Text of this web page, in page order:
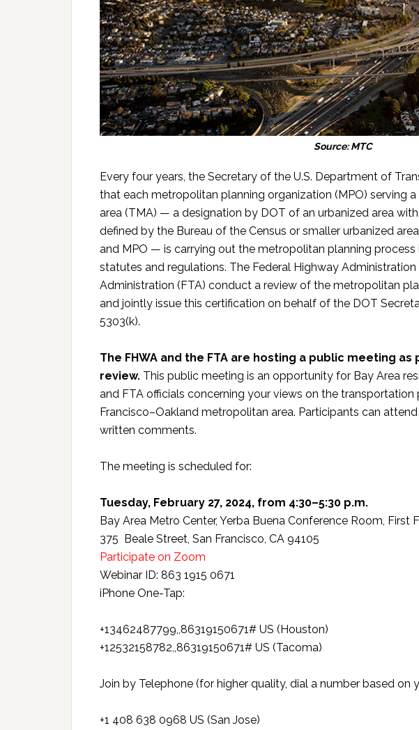
Source: MTC
Every four years, the Secretary of the U.S. Department of
that each metropolitan planning organization (MPO) serving
area (TMA) — a designation by DOT of an urbanized area
defined by the Bureau of the Census or smaller urbanized
and MPO — is carrying out the metropolitan planning process
statutes and regulations. The Federal Highway
Administration (FTA) conduct a review of the metropolitan
and jointly issue this certification on behalf of the DOT
5303(k).
The FHWA and the FTA are hosting a public meeting as
review. This public meeting is an opportunity for Bay Area
and FTA officials concerning your views on the transportation
Francisco–Oakland metropolitan area. Participants can
written comments.
The meeting is scheduled for:
Tuesday, February 27, 2024, from 4:30–5:30 p.m.
Bay Area Metro Center, Yerba Buena Conference Room, First
375 Beale Street, San Francisco, CA 94105
Participate on Zoom
Webinar ID: 863 1915 0671
iPhone One-Tap:
+13462487799,,86319150671# US (Houston)
+12532158782,,86319150671# US (Tacoma)
Join by Telephone (for higher quality, dial a number based on
+1 408 638 0968 US (San Jose)